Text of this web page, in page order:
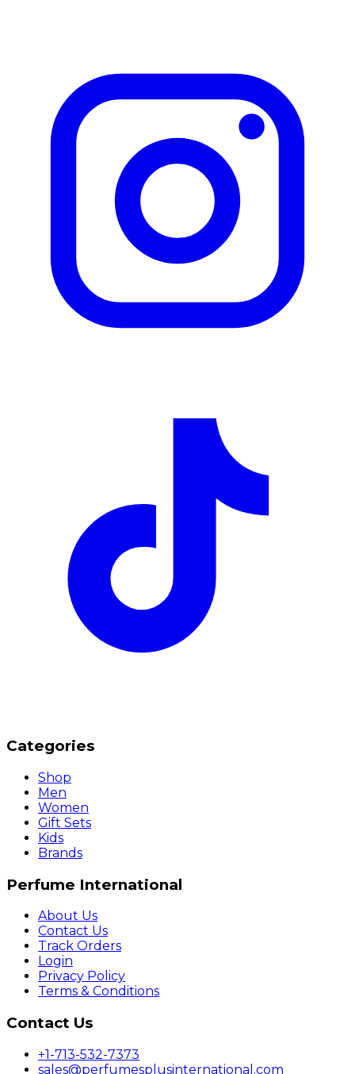
Categories
Shop
Men
Women
Gift Sets
Kids
Brands
Perfume International
About Us
Contact Us
Track Orders
Login
Privacy Policy
Terms & Conditions
Contact Us
+1-713-532-7373
sales@perfumesplusinternational.com